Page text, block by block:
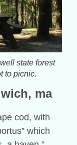
state forest
to picnic.
, ma
cod, with
which